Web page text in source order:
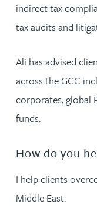
indirect tax
tax audits and
Ali has advised
across the GCC
corporates, global
funds.
How do you
I help clients
Middle East.